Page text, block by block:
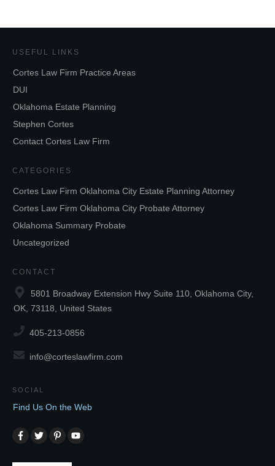
USEFUL LINKS
Cortes Law Firm Practice Areas
DUI
Oklahoma Estate Planning
Stephen Cortes
Contact Cortes Law Firm
CATEGORIES
Cortes Law Firm Oklahoma City Estate Planning Attorney
Cortes Law Firm Oklahoma City Probate Attorney
Oklahoma Summary Probate
Uncategorized
CONTACT
5801 Broadway Extension Hwy Suite 110, Oklahoma City,
OK, 73118, United States
405-213-0856
info@corteslawfirm.com
SOCIAL
Find Us On the Web